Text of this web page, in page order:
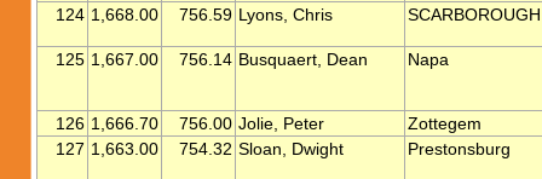
124 1,668.00 756.59 Lyons, Chris SCARBOROUGH
125 1,667.00 756.14 Busquaert, Dean Napa
126 1,666.70 756.00 Jolie, Peter
Zottegem
127 1,663.00 754.32 Sloan, Dwight Prestonsburg